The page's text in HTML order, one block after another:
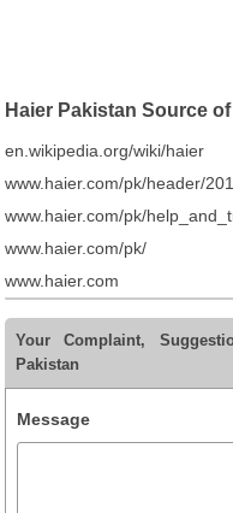
Haier Pakistan Source
en.wikipedia.org/wiki/haier
www.haier.com/pk/header/
www.haier.com/pk/
www.haier.com/pk/
www.haier.com
Your Complaint,
Pakistan
Message